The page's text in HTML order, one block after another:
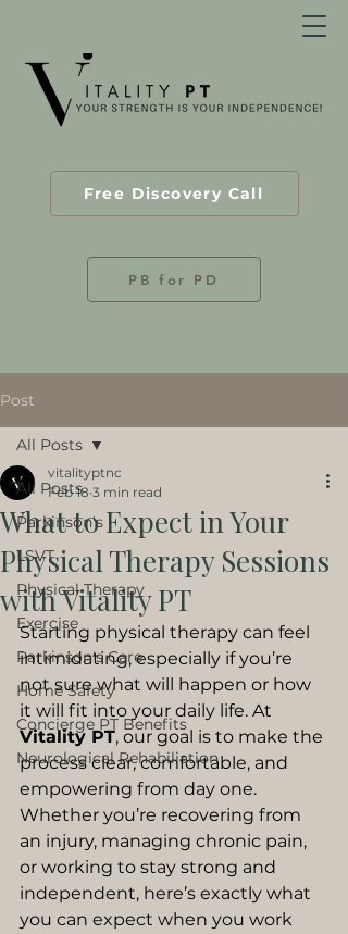
Free Discovery Call
PB for PD
Post
All Posts
Parkinson's
LSVT
Physical Therapy
Exercise
Parkinson's Care
Home Safety
Concierge PT Benefits
Neurological Rehabiliation
All Posts
What to Expect in Your
Physical Therapy Sessions
with Vitality PT
vitalityptnc
Feb 18 3 min read
Starting physical therapy can feel
intimidating, especially if you’re
not sure what will happen or how
it will fit into your daily life. At
Vitality PT, our goal is to make the
process clear, comfortable, and
empowering from day one.
Whether you’re recovering from
an injury, managing chronic pain,
or working to stay strong and
independent, here’s exactly what
you can expect when you work